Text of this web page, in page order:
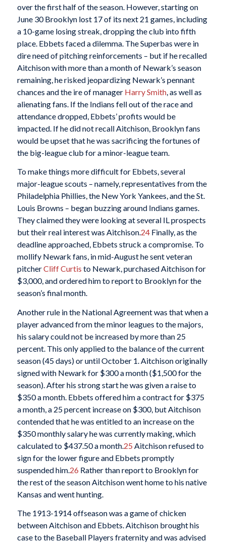
over the first half of the season. However, starting on
June 30 Brooklyn lost 17 of its next 21 games, including
a 10-game losing streak, dropping the club into fifth
place. Ebbets faced a dilemma. The Superbas were in
dire need of pitching reinforcements – but if he recalled
Aitchison with more than a month of Newark’s season
remaining, he risked jeopardizing Newark’s pennant
chances and the ire of manager Harry Smith, as well as
alienating fans. If the Indians fell out of the race and
attendance dropped, Ebbets’ profits would be
impacted. If he did not recall Aitchison, Brooklyn fans
would be upset that he was sacrificing the fortunes of
the big-league club for a minor-league team.
To make things more difficult for Ebbets, several
major-league scouts – namely, representatives from the
Philadelphia Phillies, the New York Yankees, and the St.
Louis Browns – began buzzing around Indians games.
They claimed they were looking at several IL prospects
but their real interest was Aitchison.24Finally, as the
deadline approached, Ebbets struck a compromise. To
mollify Newark fans, in mid-August he sent veteran
pitcherCliff Curtis to Newark, purchased Aitchison for
$3,000, and ordered him to report to Brooklyn for the
season’s final month.
Another rule in the National Agreement was that when a
player advanced from the minor leagues to the majors,
his salary could not be increased by more than 25
percent. This only applied to the balance of the current
season (45 days) or until October 1. Aitchison originally
signed with Newark for $300 a month ($1,500 for the
season). After his strong start he was given a raise to
$350 a month. Ebbets offered him a contract for $375
a month, a 25 percent increase on $300, but Aitchison
contended that he was entitled to an increase on the
$350 monthly salary he was currently making, which
calculated to $437.50 a month. 25 Aitchison refused to
sign for the lower figure and Ebbets promptly
suspended him. 26 Rather than report to Brooklyn for
the rest of the season Aitchison went home to his native
Kansas and went hunting.
The 1913-1914 offseason was a game of chicken
between Aitchison and Ebbets. Aitchison brought his
case to the Baseball Players fraternity and was advised